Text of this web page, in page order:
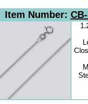
Item Number: